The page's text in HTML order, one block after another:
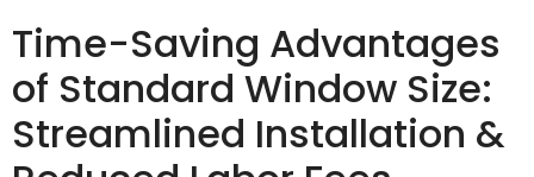
Time-Saving Advantages
of Standard Window Size:
Streamlined Installation &